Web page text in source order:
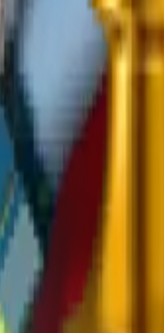
for development at the end of the
and sign an agreement with IT Park